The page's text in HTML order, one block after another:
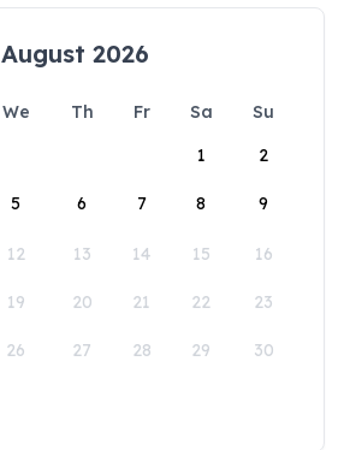
August 2026
We Th Fr Sa
Su
1
2
5 6 7 8 9
12 13 14 15 16
19 20 21 22 23
26 27 28 29 30